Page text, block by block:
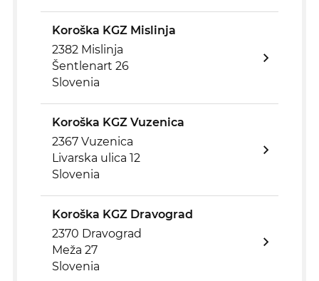
Koroška KGZ Mislinja
2382 Mislinja
Šentlenart 26
Slovenia
Koroška KGZ Vuzenica
2367 Vuzenica
Livarska ulica 12
Slovenia
Koroška KGZ Dravograd
2370 Dravograd
Meža 27
Slovenia